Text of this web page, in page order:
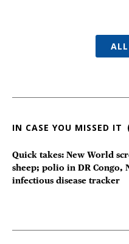
ALL
IN CASE YOU MISSED IT
Quick takes: New World
sheep; polio in DR Congo,
infectious disease tracker